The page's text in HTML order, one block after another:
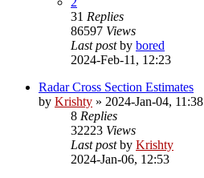
31 Replies
86597 Views
Last postby bored
2024-Feb-11, 12:23
Radar Cross Section Estimates
by Krishty » 2024-Jan-04, 11:38
8 Replies
32223 Views
Last postby Krishty
2024-Jan-06, 12:53